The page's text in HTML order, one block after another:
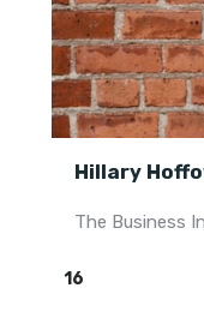
Hillary
The Business
16